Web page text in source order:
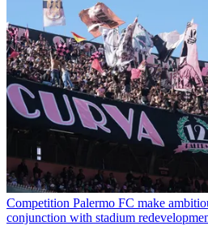
Competition Palermo FC make
conjunction with stadium